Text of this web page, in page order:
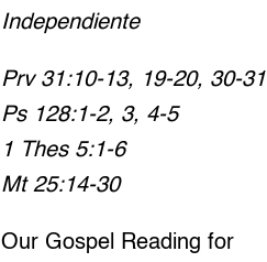
Independiente
Prv 31:10-13, 19-20, 30-31
Ps 128:1-2, 3, 4-5
1 Thes 5:1-6
Mt 25:14-30
Our Gospel Reading for